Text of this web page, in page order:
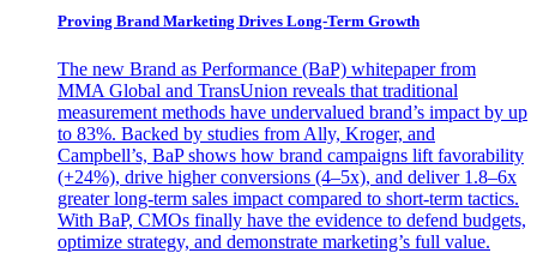
Proving Brand Marketing Drives Long-Term Growth
The new Brand as Performance (BaP) whitepaper from
MMA Global and TransUnion reveals that traditional
measurement methods have undervalued brand’s impact by up
to 83%. Backed by studies from Ally, Kroger, and
Campbell’s, BaP shows how brand campaigns lift favorability
(+24%), drive higher conversions (4–5x), and deliver 1.8–6x
greater long-term sales impact compared to short-term tactics.
With BaP, CMOs finally have the evidence to defend budgets,
optimize strategy, and demonstrate marketing’s full value.